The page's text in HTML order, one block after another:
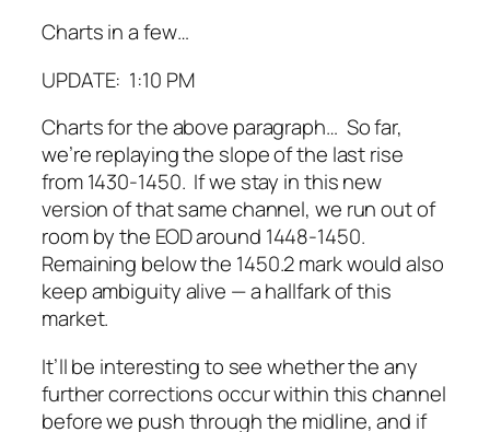
Charts in a few…
UPDATE: 1:10 PM
Charts for the above paragraph… So far,
we’re replaying the slope of the last rise
from 1430-1450. If we stay in this new
version of that same channel, we run out of
room by the EOD around 1448-1450.
Remaining below the 1450.2 mark would also
keep ambiguity alive — a hallfark of this
market.
It’ll be interesting to see whether the any
further corrections occur within this channel
before we push through the midline, and if